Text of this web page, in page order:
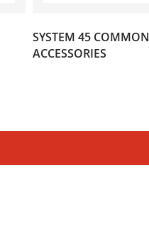
SYSTEM 45 COMMON
ACCESSORIES